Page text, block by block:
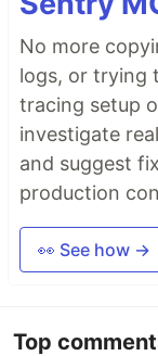
No more
logs, or trying
tracing setup
investigate
and suggest
production
👀 See how →
Top